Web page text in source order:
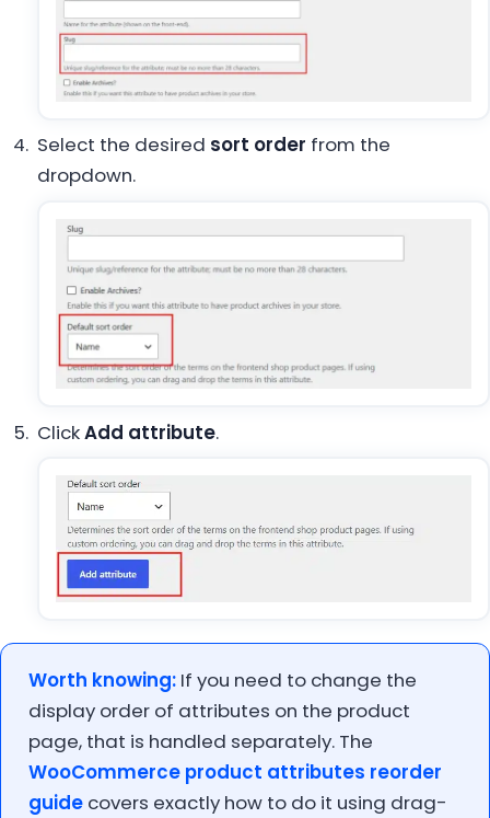
Select the desired sort order from the
dropdown.
ClickAdd attribute.
Worth knowing: If you need to change the
display order of attributes on the product
page, that is handled separately. The
WooCommerce product attributes reorder
guide covers exactly how to do it using drag-